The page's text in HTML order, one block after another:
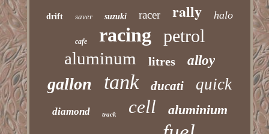
drift saver suzuki racer rally halo
cafe racing petrol
aluminum litres alloy
gallon tank ducati quick
diamond track cell aluminium